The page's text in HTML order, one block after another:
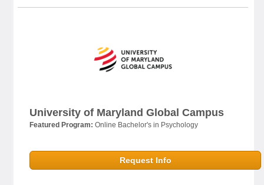
University of Maryland Global Campus
Featured Program: Online Bachelor's in Psychology
Request Info